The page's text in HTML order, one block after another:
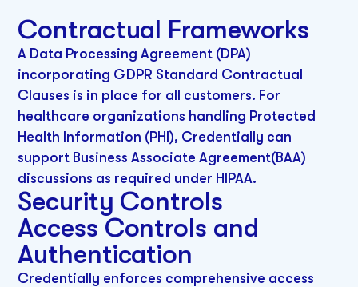
Contractual Frameworks
A Data Processing Agreement (DPA)
incorporating GDPR Standard Contractual
Clauses is in place for all customers. For
healthcare organizations handling Protected
Health Information (PHI), Credentially can
support Business Associate Agreement(BAA)
discussions as required under HIPAA.
Security Controls
Access Controls and
Authentication
Credentially enforces comprehensive access